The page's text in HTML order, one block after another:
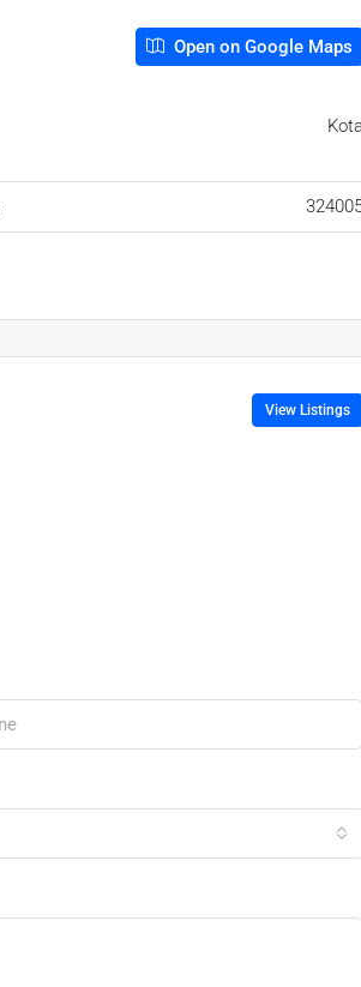
Open on Google Maps
View Listings